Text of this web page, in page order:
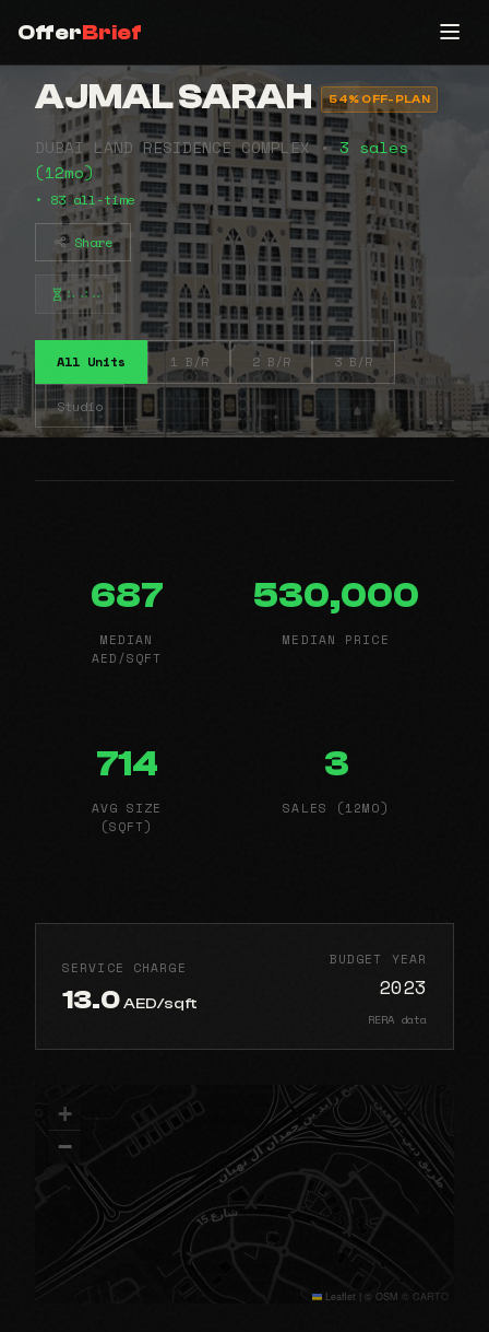
OfferBrief
AJMAL SARAH 54% OFF-PLAN
DUBAI LAND RESIDENCE COMPLEX •3 sales
(12mo)
• 83 all-time
Share
⠦⠴⠤
All Units 1 B/R 2 B/R 3 B/R
Studio
687
MEDIAN
AED/SQFT
530,000
MEDIAN PRICE
714
AVG SIZE
(SQFT)
3
SALES (12MO)
SERVICE CHARGE
13.0AED/sqft
BUDGET YEAR
2023
RERA data
+
−
Leaflet | © OSM © CARTO